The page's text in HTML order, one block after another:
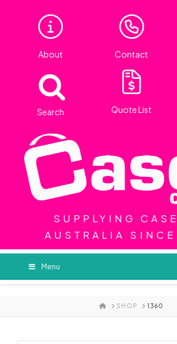
About Contact
Search Quote List
SUPPLYING
AUSTRALIA
Menu
HOME
SHOP 1360